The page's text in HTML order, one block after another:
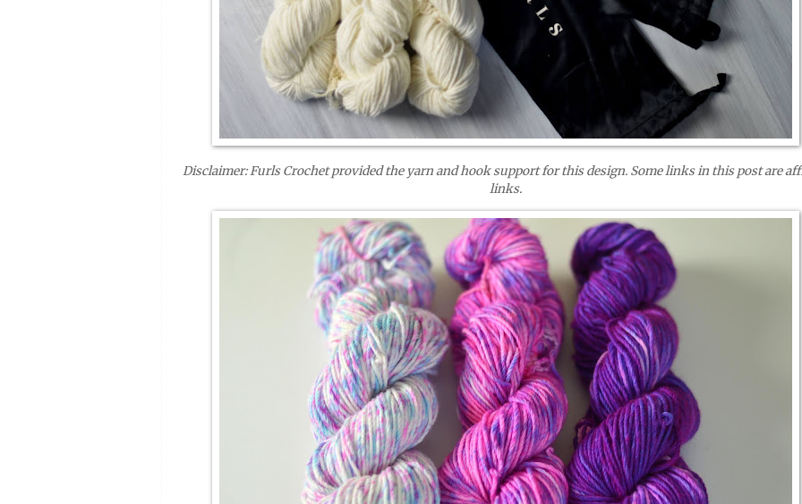
Disclaimer: Furls Crochet provided the yarn and hook support for this design. Some links in this post are
links.